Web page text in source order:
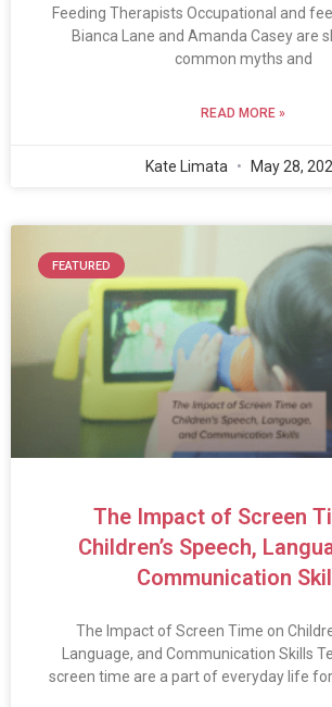
Feeding Therapists Occupational and
Bianca Lane and Amanda Casey are
common myths and
READ MORE »
Kate Limata May 28,
FEATURED
The Impact of Screen
Children’s Speech,
Communication
The Impact of Screen Time on
Language, and Communication Skills
screen time are a part of everyday life